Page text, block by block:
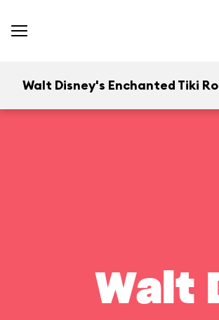
Walt Disney's Enchanted Tiki
Walt